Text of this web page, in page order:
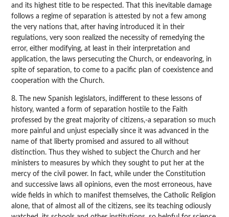
and its highest title to be respected. That this inevitable damage
follows a regime of separation is attested by not a few among
the very nations that, after having introduced it in their
regulations, very soon realized the necessity of remedying the
error, either modifying, at least in their interpretation and
application, the laws persecuting the Church, or endeavoring, in
spite of separation, to come to a pacific plan of coexistence and
cooperation with the Church.
8. The new Spanish legislators, indifferent to these lessons of
history, wanted a form of separation hostile to the Faith
professed by the great majority of citizens,-a separation so much
more painful and unjust especially since it was advanced in the
name of that liberty promised and assured to all without
distinction. Thus they wished to subject the Church and her
ministers to measures by which they sought to put her at the
mercy of the civil power. In fact, while under the Constitution
and successive laws all opinions, even the most erroneous, have
wide fields in which to manifest themselves, the Catholic Religion
alone, that of almost all of the citizens, see its teaching odiously